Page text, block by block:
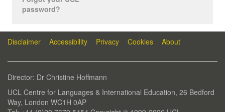
password?
Disclaimer Accessibility Privacy Cookies About
Director: Dr Christine Hoffmann
UCL Centre for Languages & International Education, 26 Bedford
Way, London WC1H 0AP